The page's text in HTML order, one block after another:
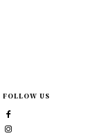
FOLLOW US